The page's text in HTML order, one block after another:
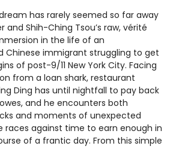
has rarely seemed so far away
and Shih-Ching Tsou’s raw, vérité
in the life of an
Chinese immigrant struggling to get
of post-9/11 New York City. Facing
from a loan shark, restaurant
Ding has until nightfall to pay back
and he encounters both
and moments of unexpected
races against time to earn enough in
of a frantic day. From this simple